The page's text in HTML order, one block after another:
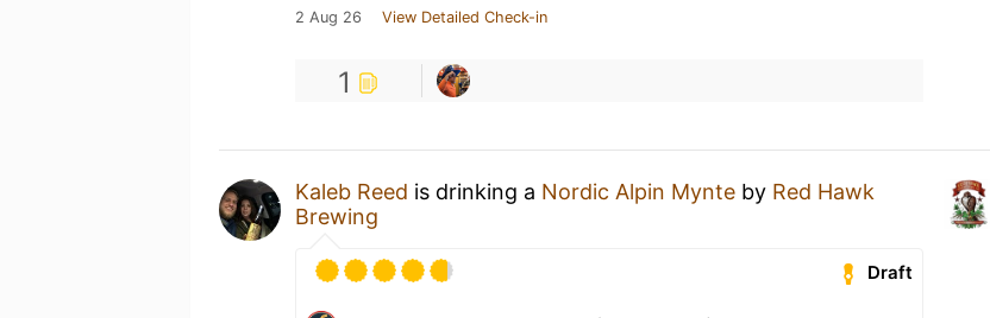
2 Aug 26 View Detailed Check-in
1
Kaleb Reed is drinking a Nordic Alpin Mynte by Red Hawk
Brewing
Draft